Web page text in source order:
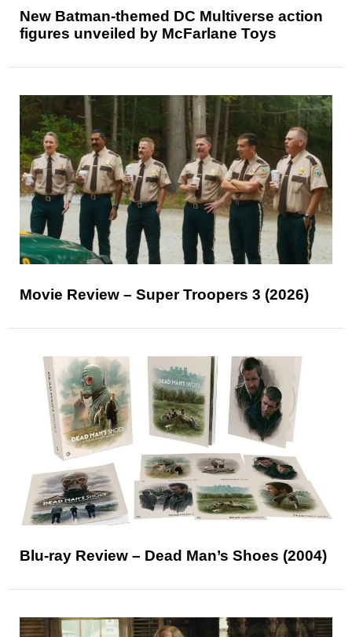
New Batman-themed DC Multiverse action
figures unveiled by McFarlane Toys
Movie Review – Super Troopers 3 (2026)
Blu-ray Review – Dead Man’s Shoes (2004)